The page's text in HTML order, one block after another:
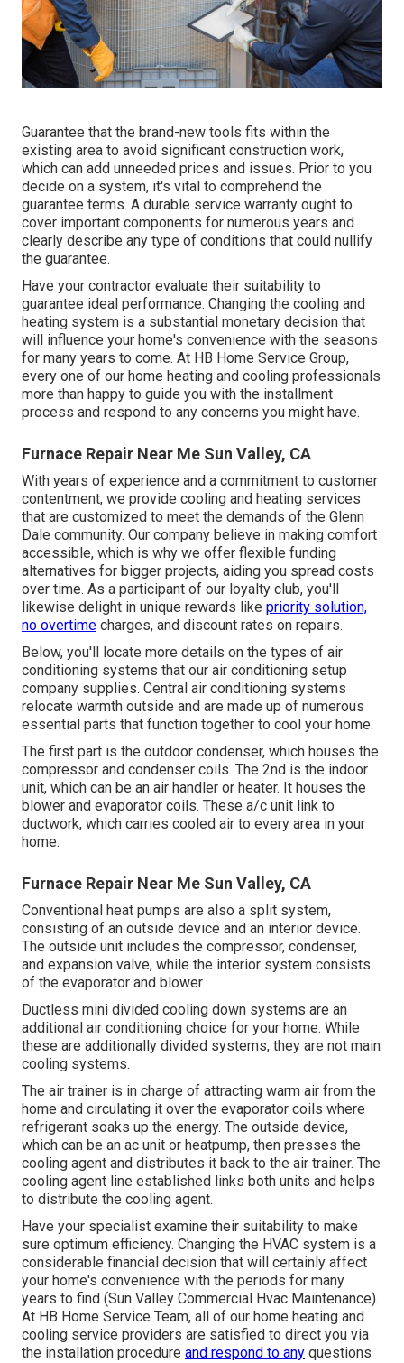
Guarantee that the brand-new tools fits within the
existing area to avoid significant construction work,
which can add unneeded prices and issues. Prior to you
decide on a system, it's vital to comprehend the
guarantee terms. A durable service warranty ought to
cover important components for numerous years and
clearly describe any type of conditions that could nullify
the guarantee.
Have your contractor evaluate their suitability to
guarantee ideal performance. Changing the cooling and
heating system is a substantial monetary decision that
will influence your home's convenience with the seasons
for many years to come. At HB Home Service Group,
every one of our home heating and cooling professionals
more than happy to guide you with the installment
process and respond to any concerns you might have.
Furnace Repair Near Me Sun Valley, CA
With years of experience and a commitment to customer
contentment, we provide cooling and heating services
that are customized to meet the demands of the Glenn
Dale community. Our company believe in making comfort
accessible, which is why we offer flexible funding
alternatives for bigger projects, aiding you spread costs
over time. As a participant of our loyalty club, you'll
likewise delight in unique rewards like priority solution,
no overtime charges, and discount rates on repairs.
Below, you'll locate more details on the types of air
conditioning systems that our air conditioning setup
company supplies. Central air conditioning systems
relocate warmth outside and are made up of numerous
essential parts that function together to cool your home.
The first part is the outdoor condenser, which houses the
compressor and condenser coils. The 2nd is the indoor
unit, which can be an air handler or heater. It houses the
blower and evaporator coils. These a/c unit link to
ductwork, which carries cooled air to every area in your
home.
Furnace Repair Near Me Sun Valley, CA
Conventional heat pumps are also a split system,
consisting of an outside device and an interior device.
The outside unit includes the compressor, condenser,
and expansion valve, while the interior system consists
of the evaporator and blower.
Ductless mini divided cooling down systems are an
additional air conditioning choice for your home. While
these are additionally divided systems, they are not main
cooling systems.
The air trainer is in charge of attracting warm air from the
home and circulating it over the evaporator coils where
refrigerant soaks up the energy. The outside device,
which can be an ac unit or heatpump, then presses the
cooling agent and distributes it back to the air trainer. The
cooling agent line established links both units and helps
to distribute the cooling agent.
Have your specialist examine their suitability to make
sure optimum efficiency. Changing the HVAC system is a
considerable financial decision that will certainly affect
your home's convenience with the periods for many
years to find (Sun Valley Commercial Hvac Maintenance).
At HB Home Service Team, all of our home heating and
cooling service providers are satisfied to direct you via
the installation procedure and respond to any questions